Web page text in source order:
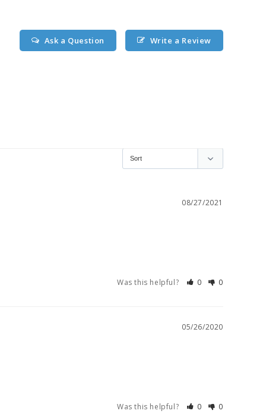
Write a Review
Ask a Question
08/27/2021
Was this helpful? 0 0
05/26/2020
Was this helpful? 0 0